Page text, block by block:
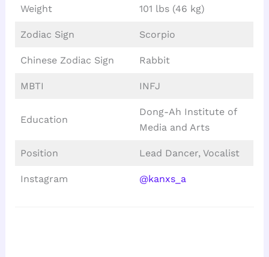
Weight 101 lbs (46 kg)
Zodiac Sign Scorpio
Chinese Zodiac Sign Rabbit
MBTI INFJ
Education
Dong-Ah Institute of
Media and Arts
Position Lead Dancer, Vocalist
Instagram @kanxs_a